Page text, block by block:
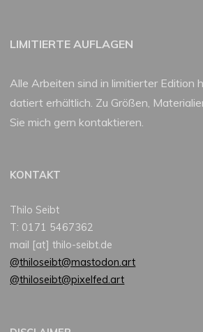
LIMITIERTE AUFLAGEN
Alle Arbeiten sind in limitierter Edition
datiert erhältlich. Zu Größen,
Sie mich gern kontaktieren.
KONTAKT
Thilo Seibt
T: 0171 5467362
mail [at] thilo-seibt.de
@thiloseibt@mastodon.art
@thiloseibt@pixelfed.art